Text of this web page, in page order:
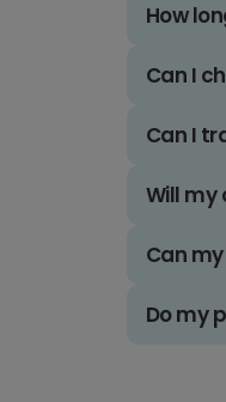
How
Can I
Can I
Will my
Can
Do my